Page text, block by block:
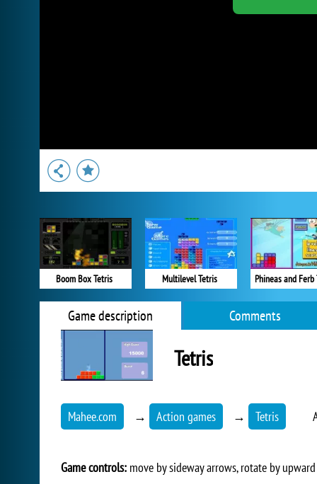
Boom Box Tetris Multilevel Tetris Phineas and Ferb
Game description Comments
Tetris
Mahee.com → Action games → Tetris
Game controls: move by sideway arrows, rotate by